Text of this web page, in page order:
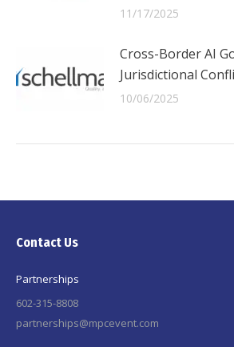
11/17/2025
Cross-Border AI
Jurisdictional
10/06/2025
Contact Us
Partnerships
602-315-8808
partnerships@mpcevent.com